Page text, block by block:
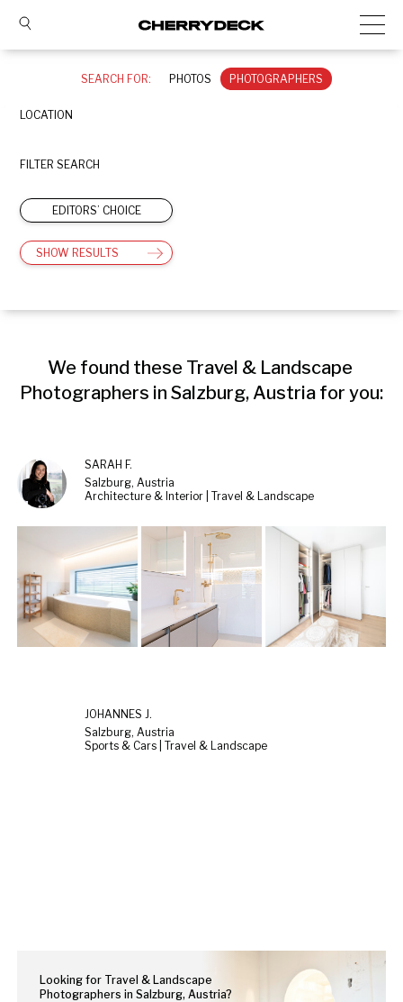
SEARCH FOR: PHOTOS PHOTOGRAPHERS
LOCATION
FILTER SEARCH
EDITORS’ CHOICE
SHOW RESULTS
We found these Travel & Landscape
Photographers in Salzburg, Austria for you:
SARAH F.
Salzburg, Austria
Architecture & Interior | Travel & Landscape
JOHANNES J.
Salzburg, Austria
Sports & Cars | Travel & Landscape
Looking for Travel & Landscape
Photographers in Salzburg, Austria?